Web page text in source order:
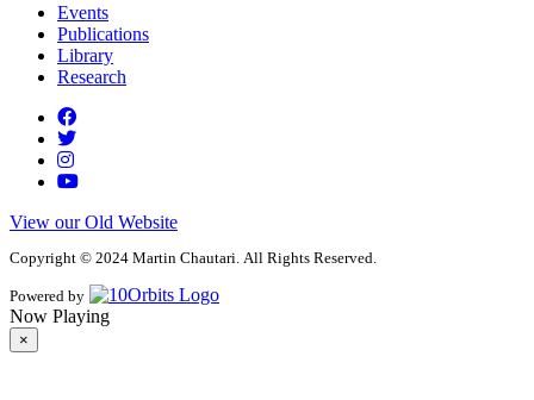
Events
Publications
Library
Research
View our Old Website
Copyright © 2024 Martin Chautari. All Rights Reserved.
Powered by
Now Playing
×